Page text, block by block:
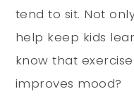
tend to sit. Not
help keep kids
know that
improves mood?